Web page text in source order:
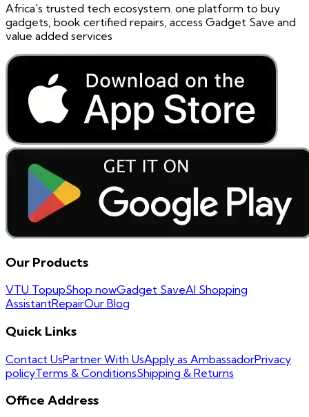
Africa's trusted tech ecosystem. one platform to buy
gadgets, book certified repairs, access Gadget Save and
value added services
Our Products
VTU TopupShop nowGadget SaveAI Shopping
AssistantRepairOur Blog
Quick Links
Contact UsPartner With UsApply as AmbassadorPrivacy
policyTerms & ConditionsShipping & Returns
Office Address